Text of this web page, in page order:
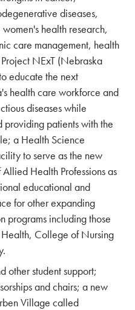
diseases,
health research,
care management, health
NExT (Nebraska
educate the next
health care workforce and
diseases while
providing patients with the
a Health Science
to serve as the new
Health Professions as
educational and
for other expanding
programs including those
College of Nursing
other student support;
and chairs; a new
Village called